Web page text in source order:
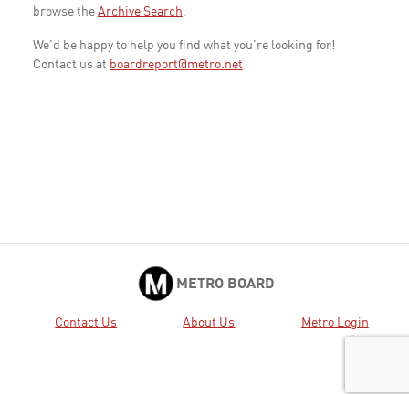
browse the Archive Search.
We'd be happy to help you find what you're looking for!
Contact us at boardreport@metro.net
METRO BOARD
Contact Us About Us Metro Login